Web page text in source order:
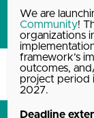
Robert
This author has
Blog, News &
We are
Community!
organizations
framework’s
outcomes,
project period
2027.
Deadline